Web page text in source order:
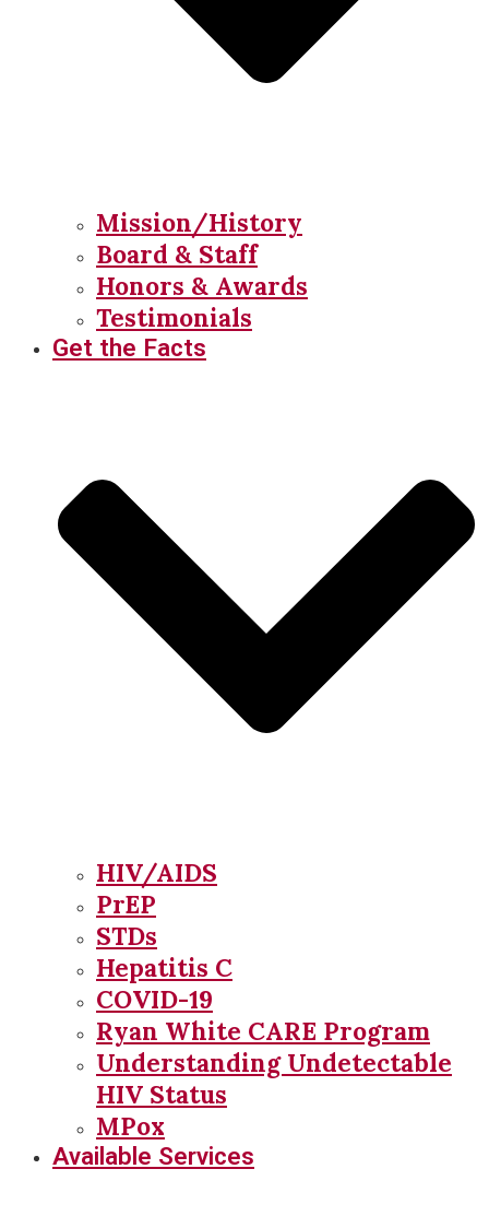
Mission/History
Board & Staff
Honors & Awards
Testimonials
Get the Facts
HIV/AIDS
PrEP
STDs
Hepatitis C
COVID-19
Ryan White CARE Program
Understanding Undetectable
HIV Status
MPox
Available Services